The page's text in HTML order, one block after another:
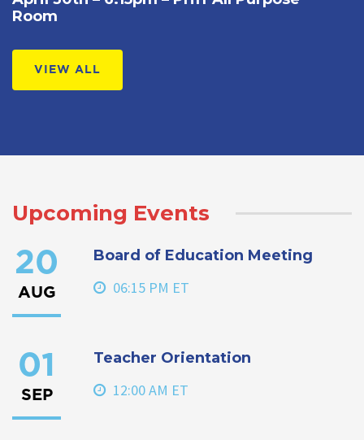
Room
VIEW ALL
Upcoming Events
20
AUG
Board of Education Meeting
06:15 PM ET
01
SEP
Teacher Orientation
12:00 AM ET